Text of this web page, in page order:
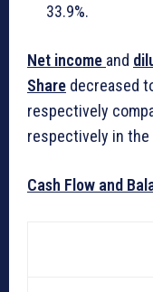
33.9%.
Net income and
Share decreased
respectively
respectively in the
Cash Flow and